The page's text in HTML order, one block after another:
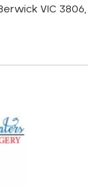
VIC